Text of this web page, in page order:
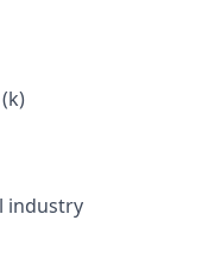
industry